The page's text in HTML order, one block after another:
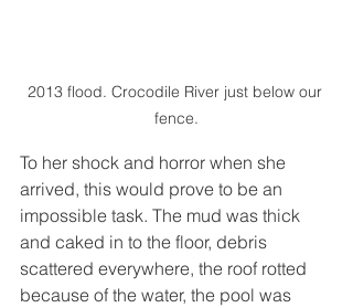
2013 flood. Crocodile River just below our
fence.
To her shock and horror when she
arrived, this would prove to be an
impossible task. The mud was thick
and caked in to the floor, debris
scattered everywhere, the roof rotted
because of the water, the pool was